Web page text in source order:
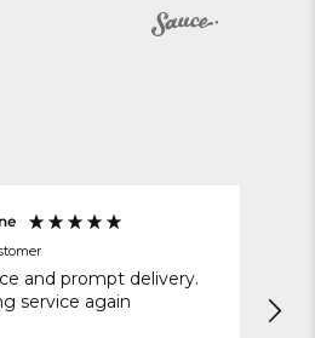
and prompt delivery.
service again